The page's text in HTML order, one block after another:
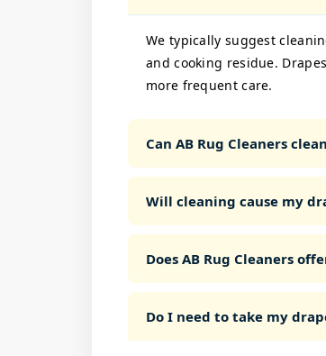
We typically suggest
and cooking residue.
more frequent care.
Can AB Rug Cleaners
Will cleaning cause my
Does AB Rug Cleaners
Do I need to take my